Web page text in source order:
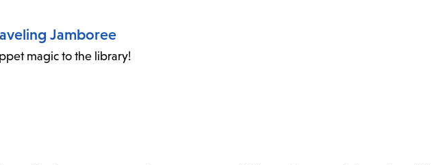
Jamboree
magic to the library!